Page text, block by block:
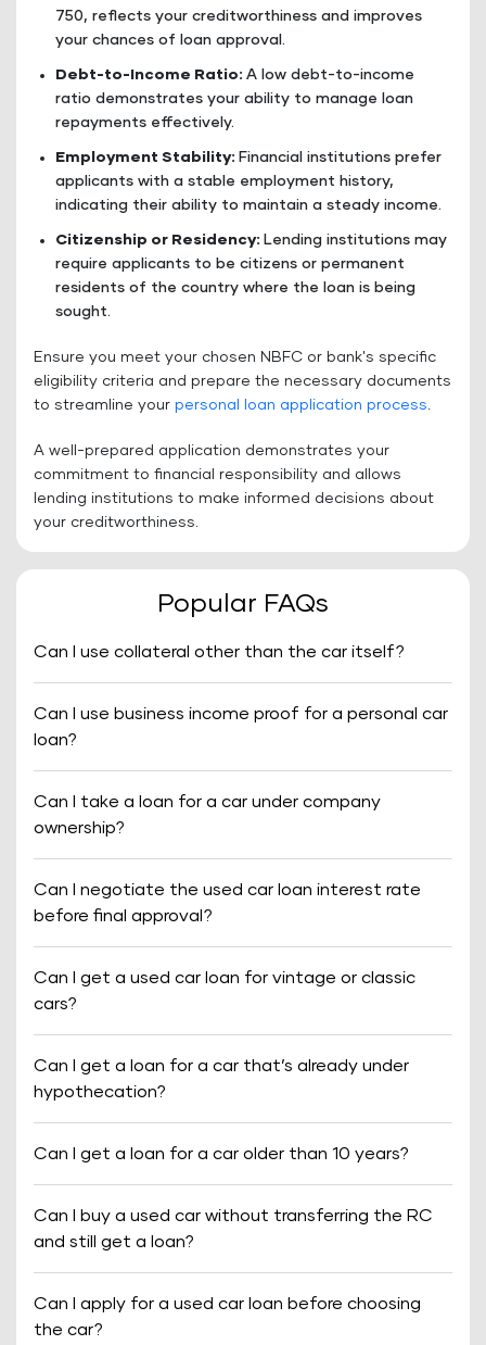
750, reflects your creditworthiness and improves
your chances of loan approval.
Debt-to-Income Ratio: A low debt-to-income
ratio demonstrates your ability to manage loan
repayments effectively.
Employment Stability: Financial institutions prefer
applicants with a stable employment history,
indicating their ability to maintain a steady income.
Citizenship or Residency: Lending institutions may
require applicants to be citizens or permanent
residents of the country where the loan is being
sought.
Ensure you meet your chosen NBFC or bank's specific
eligibility criteria and prepare the necessary documents
to streamline your personal loan application process.
A well-prepared application demonstrates your
commitment to financial responsibility and allows
lending institutions to make informed decisions about
your creditworthiness.
Popular FAQs
Can I use collateral other than the car itself?
Can I use business income proof for a personal car
loan?
Can I take a loan for a car under company
ownership?
Can I negotiate the used car loan interest rate
before final approval?
Can I get a used car loan for vintage or classic
cars?
Can I get a loan for a car that’s already under
hypothecation?
Can I get a loan for a car older than 10 years?
Can I buy a used car without transferring the RC
and still get a loan?
Can I apply for a used car loan before choosing
the car?